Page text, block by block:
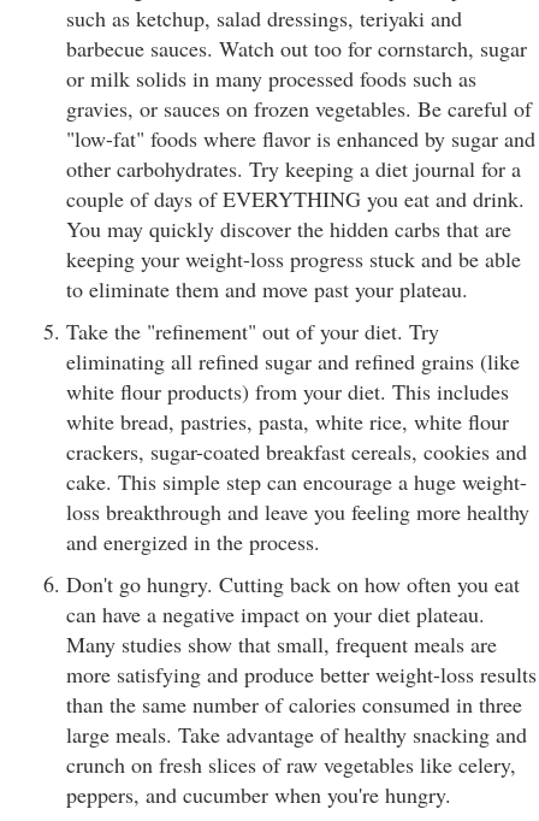
such as ketchup, salad dressings, teriyaki and
barbecue sauces. Watch out too for cornstarch, sugar
or milk solids in many processed foods such as
gravies, or sauces on frozen vegetables. Be careful of
"low-fat" foods where flavor is enhanced by sugar and
other carbohydrates. Try keeping a diet journal for a
couple of days of EVERYTHING you eat and drink.
You may quickly discover the hidden carbs that are
keeping your weight-loss progress stuck and be able
to eliminate them and move past your plateau.
Take the "refinement" out of your diet. Try
eliminating all refined sugar and refined grains (like
white flour products) from your diet. This includes
white bread, pastries, pasta, white rice, white flour
crackers, sugar-coated breakfast cereals, cookies and
cake. This simple step can encourage a huge weight-
loss breakthrough and leave you feeling more healthy
and energized in the process.
Don't go hungry. Cutting back on how often you eat
can have a negative impact on your diet plateau.
Many studies show that small, frequent meals are
more satisfying and produce better weight-loss results
than the same number of calories consumed in three
large meals. Take advantage of healthy snacking and
crunch on fresh slices of raw vegetables like celery,
peppers, and cucumber when you're hungry.